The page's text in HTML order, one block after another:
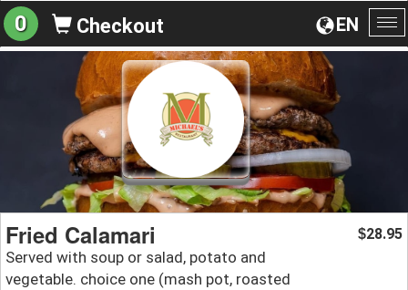
EN
0 Checkout
Fried Calamari
Served with soup or salad, potato and
vegetable. choice one (mash pot, roasted
$28.95